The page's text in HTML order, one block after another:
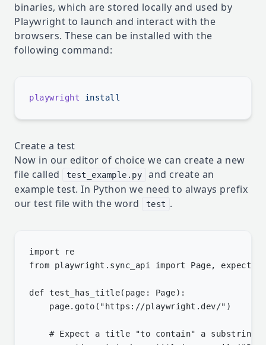
binaries, which are stored locally and used by
Playwright to launch and interact with the
browsers. These can be installed with the
following command:
playwright
Create a test
Now in our editor of choice we can create a new
file called
test_example.py
and create an
example test. In Python we need to always prefix
our test file with the word
test .